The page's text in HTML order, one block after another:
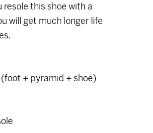
resole this shoe with a
will get much longer life
+ pyramid + shoe)